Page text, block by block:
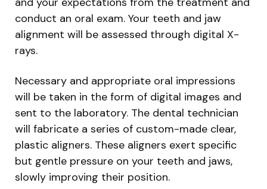
conduct an oral exam. Your teeth and jaw
alignment will be assessed through digital X-
rays.
Necessary and appropriate oral impressions
will be taken in the form of digital images and
sent to the laboratory. The dental technician
will fabricate a series of custom-made clear,
plastic aligners. These aligners exert specific
but gentle pressure on your teeth and jaws,
slowly improving their position.